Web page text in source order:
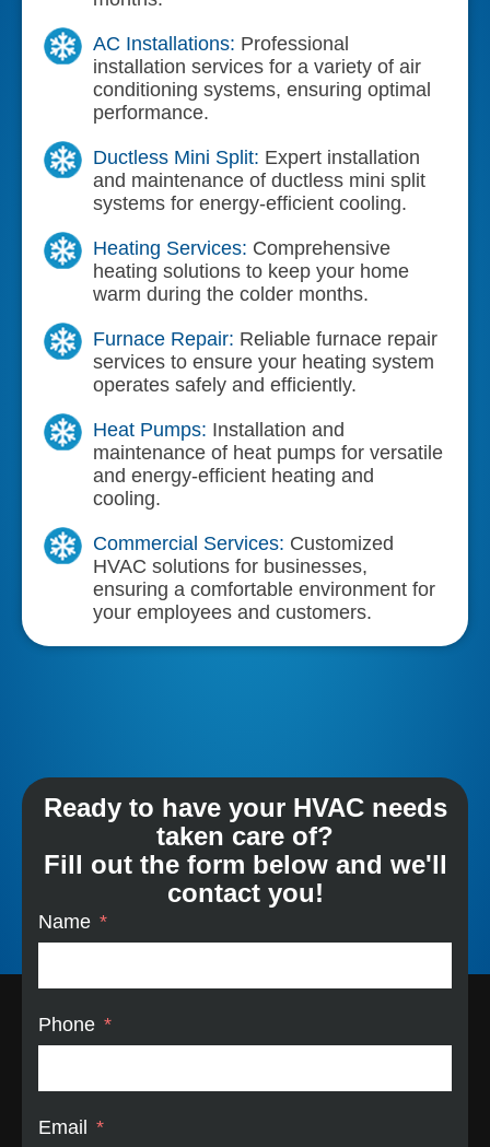
AC Installations: Professional
installation services for a variety of air
conditioning systems, ensuring optimal
performance.
Ductless Mini Split: Expert installation
and maintenance of ductless mini split
systems for energy-efficient cooling.
Heating Services: Comprehensive
heating solutions to keep your home
warm during the colder months.
Furnace Repair: Reliable furnace repair
services to ensure your heating system
operates safely and efficiently.
Heat Pumps: Installation and
maintenance of heat pumps for versatile
and energy-efficient heating and
cooling.
Commercial Services: Customized
HVAC solutions for businesses,
ensuring a comfortable environment for
your employees and customers.
Ready to have your HVAC needs
taken care of?
Fill out the form below and we'll
contact you!
Name
Phone
Email